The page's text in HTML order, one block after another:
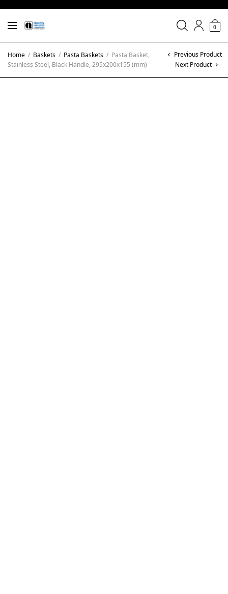
0
Home / Baskets / Pasta Baskets / Pasta Basket,
Stainless Steel, Black Handle, 295x200x155 (mm)
Previous Product
Next Product